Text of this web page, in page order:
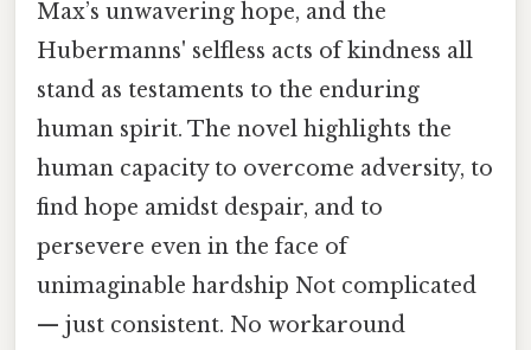
Max’s unwavering hope, and the
Hubermanns' selfless acts of kindness all
stand as testaments to the enduring
human spirit. The novel highlights the
human capacity to overcome adversity, to
find hope amidst despair, and to
persevere even in the face of
unimaginable hardship Not complicated
— just consistent. No workaround